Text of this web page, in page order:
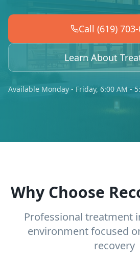
Call (619)
Learn About
Available Monday - Friday, 6:00 AM -
Why Choose
Professional treatment
environment focused
recovery